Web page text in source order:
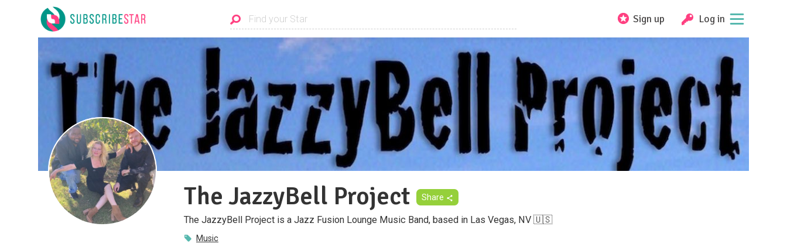
Sign up Log in
The JazzyBell Project Share
The JazzyBell Project is a Jazz Fusion Lounge Music Band, based in Las Vegas, NV 🇺🇸
Music